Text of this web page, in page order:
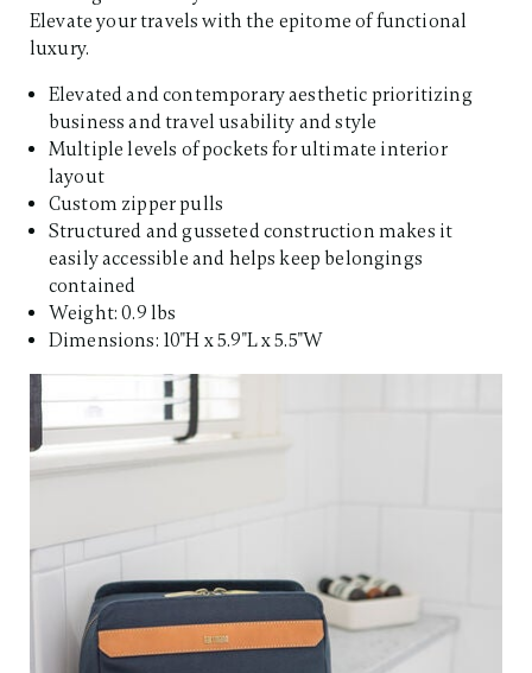
Elevate your travels with the epitome of functional
luxury.​
Elevated and contemporary aesthetic prioritizing
business and travel usability and style
Multiple levels of pockets for ultimate interior
layout
Custom zipper pulls
Structured and gusseted construction makes it
easily accessible and helps keep belongings
contained
Weight: 0.9 lbs
Dimensions: 10"H x 5.9"L x 5.5"W